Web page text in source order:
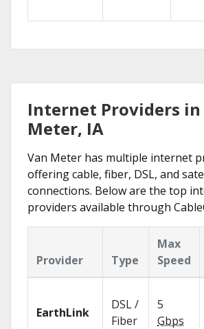
Internet Providers in
Meter, IA
Van Meter has multiple internet
offering cable, fiber, DSL, and
connections. Below are the top
providers available through
Provider Type
Max
Speed
EarthLink
DSL /
Fiber
5
Gbps